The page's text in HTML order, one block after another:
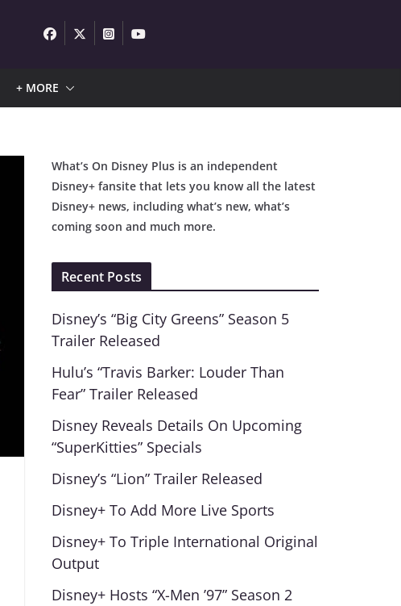
+ MORE
What’s On Disney Plus is an independent
Disney+ fansite that lets you know all the latest
Disney+ news, including what’s new, what’s
coming soon and much more.
Recent Posts
Disney’s “Big City Greens” Season 5
Trailer Released
Hulu’s “Travis Barker: Louder Than
Fear” Trailer Released
Disney Reveals Details On Upcoming
“SuperKitties” Specials
Disney’s “Lion” Trailer Released
Disney+ To Add More Live Sports
Disney+ To Triple International Original
Output
Disney+ Hosts “X-Men ’97” Season 2